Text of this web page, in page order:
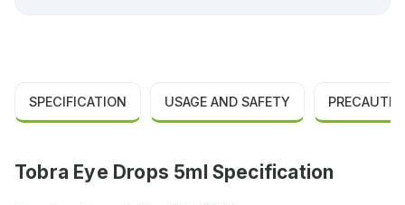
SPECIFICATION USAGE AND SAFETY
Tobra Eye Drops 5ml Specification